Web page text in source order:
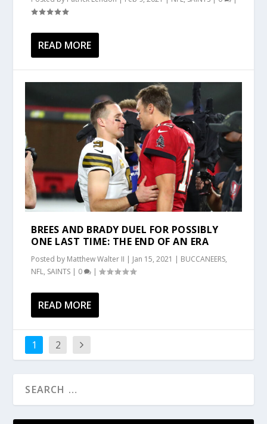
READ MORE
BREES AND BRADY DUEL FOR POSSIBLY
ONE LAST TIME: THE END OF AN ERA
Posted by Matthew Walter II | Jan 15, 2021 | BUCCANEERS,
NFL, SAINTS | 0 |
READ MORE
1 2